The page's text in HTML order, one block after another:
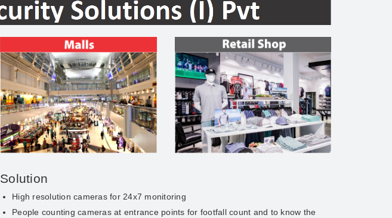
Solution
High resolution cameras for 24x7 monitoring
People counting cameras at entrance points for footfall count and to know the